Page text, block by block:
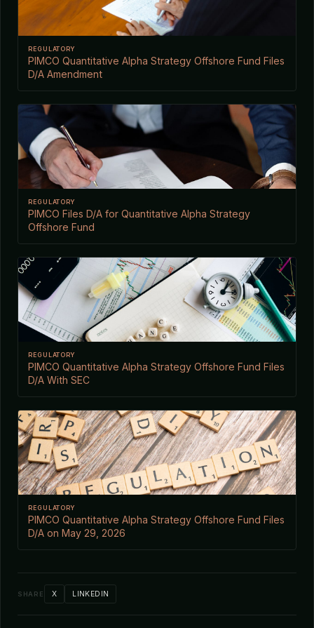
REGULATORY
PIMCO Quantitative Alpha Strategy Offshore Fund Files
D/A Amendment
REGULATORY
PIMCO Files D/A for Quantitative Alpha Strategy
Offshore Fund
REGULATORY
PIMCO Quantitative Alpha Strategy Offshore Fund Files
D/A With SEC
REGULATORY
PIMCO Quantitative Alpha Strategy Offshore Fund Files
D/A on May 29, 2026
SHARE X LINKEDIN